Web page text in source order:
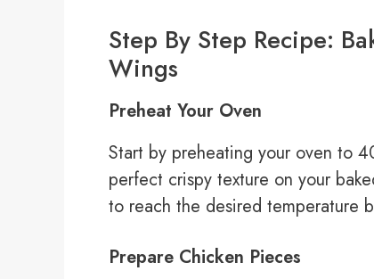
Step By Step Recipe:
Wings
Preheat Your Oven
Start by preheating your oven to
perfect crispy texture on your
to reach the desired temperature
Prepare Chicken Pieces